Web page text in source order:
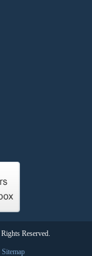
Reserved.
Sitemap